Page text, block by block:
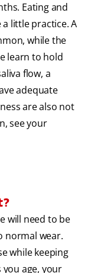
Eating and
little practice. A
while the
learn to hold
flow, a
adequate
are also not
see your
will need to be
normal wear.
while keeping
age, your